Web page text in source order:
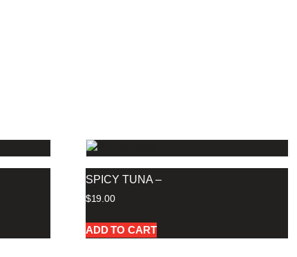
SPICY TUNA –
$19.00
ADD TO CART